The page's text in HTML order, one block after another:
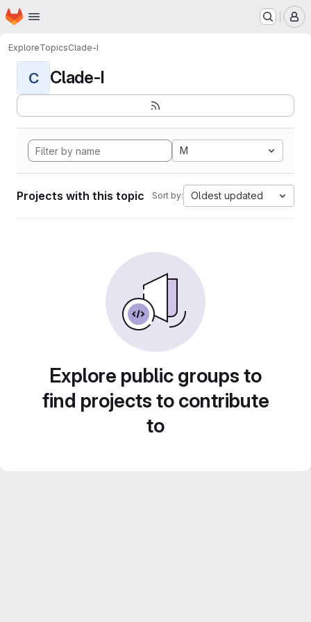
Skip to main content
Homepage
ExploreTopicsClade-I
C Clade-I
M
Projects with this topic Sort by: Oldest updated
Explore public groups to
find projects to contribute
to